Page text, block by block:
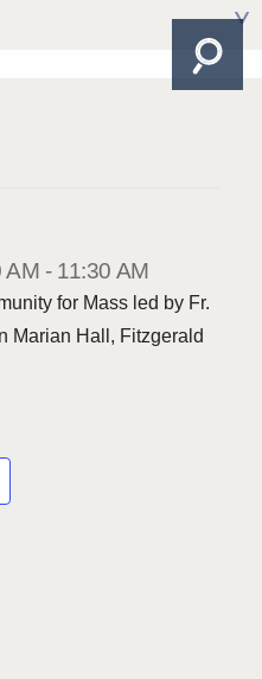
AM - 11:30 AM
for Mass led by Fr.
Marian Hall, Fitzgerald